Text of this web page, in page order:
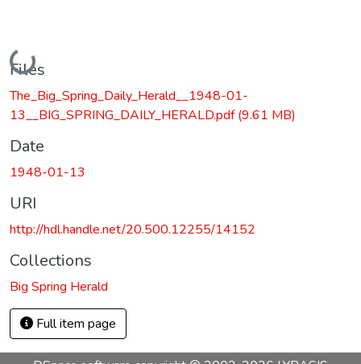
Loading...
Files
The_Big_Spring_Daily_Herald__1948-01-
13__BIG_SPRING_DAILY_HERALD.pdf(9.61 MB)
Date
1948-01-13
URI
http://hdl.handle.net/20.500.12255/14152
Collections
Big Spring Herald
Full item page